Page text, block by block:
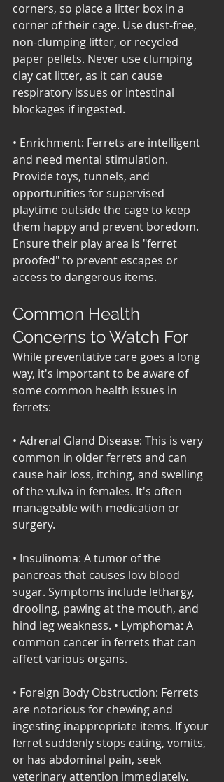
corners, so place a litter box in a
corner of their cage. Use dust-free,
non-clumping litter, or recycled
paper pellets. Never use clumping
clay cat litter, as it can cause
respiratory issues or intestinal
blockages if ingested.
• Enrichment: Ferrets are intelligent
and need mental stimulation.
Provide toys, tunnels, and
opportunities for supervised
playtime outside the cage to keep
them happy and prevent boredom.
Ensure their play area is "ferret
proofed" to prevent escapes or
access to dangerous items.
Common Health
Concerns to Watch For
While preventative care goes a long
way, it's important to be aware of
some common health issues in
ferrets:
• Adrenal Gland Disease: This is very
common in older ferrets and can
cause hair loss, itching, and swelling
of the vulva in females. It's often
manageable with medication or
surgery.
• Insulinoma: A tumor of the
pancreas that causes low blood
sugar. Symptoms include lethargy,
drooling, pawing at the mouth, and
hind leg weakness. • Lymphoma: A
common cancer in ferrets that can
affect various organs.
• Foreign Body Obstruction: Ferrets
are notorious for chewing and
ingesting inappropriate items. If your
ferret suddenly stops eating, vomits,
or has abdominal pain, seek
veterinary attention immediately.